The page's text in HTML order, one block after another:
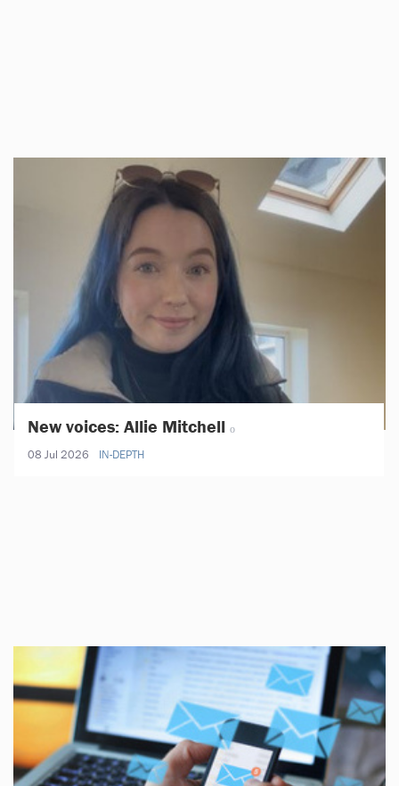
New voices: Allie Mitchell
08 Jul 2026 IN-DEPTH